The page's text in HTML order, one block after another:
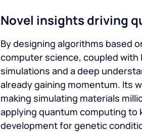
Novel insights driving
By designing algorithms based
computer science, coupled
simulations and a deep
already gaining momentum. Its
making simulating materials
applying quantum computing to
development for genetic